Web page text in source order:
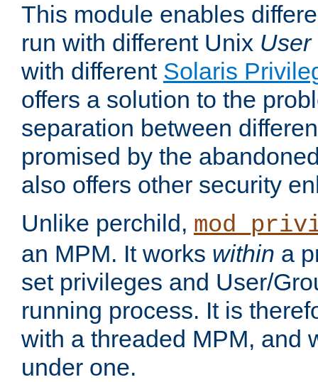
This module enables
run with different Unix User
with different Solaris
offers a solution to the
separation between
promised by the
also offers other security
Unlike perchild,
an MPM. It works within a
set privileges and User/
running process. It is
with a threaded MPM, and
under one.